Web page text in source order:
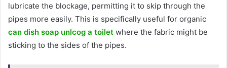
lubricate the blockage, permitting it to skip through the
pipes more easily. This is specifically useful for organic
can dish soap unlcog a toilet where the fabric might be
sticking to the sides of the pipes.